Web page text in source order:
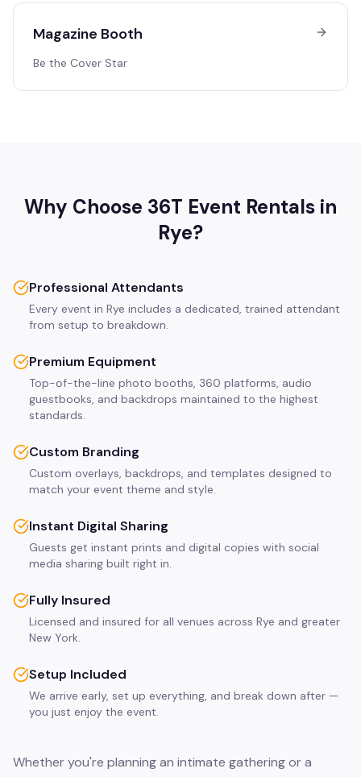
Magazine Booth
Be the Cover Star
Why Choose 36T Event Rentals in
Rye?
Professional Attendants
Every event in Rye includes a dedicated, trained attendant
from setup to breakdown.
Premium Equipment
Top-of-the-line photo booths, 360 platforms, audio
guestbooks, and backdrops maintained to the highest
standards.
Custom Branding
Custom overlays, backdrops, and templates designed to
match your event theme and style.
Instant Digital Sharing
Guests get instant prints and digital copies with social
media sharing built right in.
Fully Insured
Licensed and insured for all venues across Rye and greater
New York.
Setup Included
We arrive early, set up everything, and break down after —
you just enjoy the event.
Whether you're planning an intimate gathering or a